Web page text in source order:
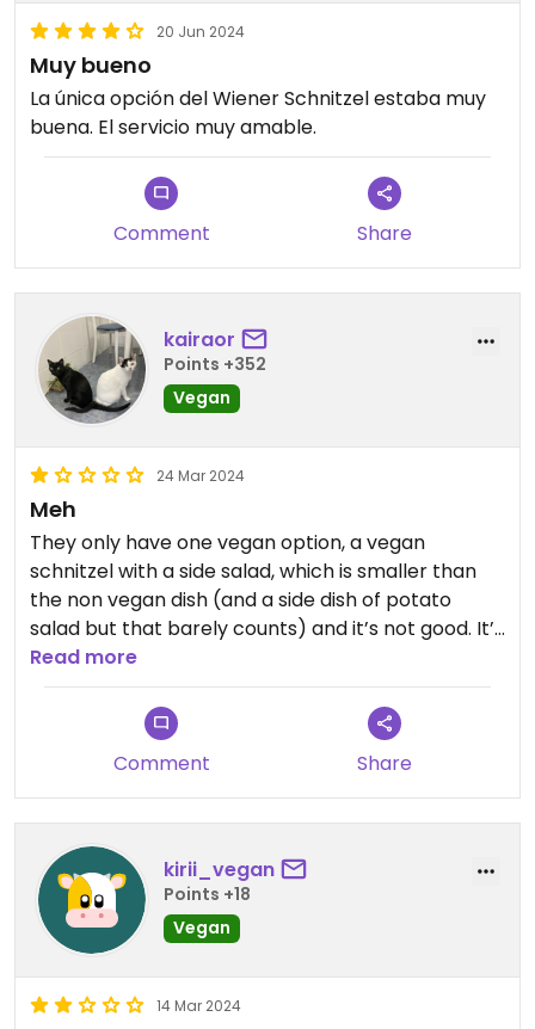
20 Jun 2024
Muy bueno
La única opción del Wiener Schnitzel estaba muy
buena. El servicio muy amable.
Comment Share
kairaor
Points +352
Vegan
24 Mar 2024
Meh
They only have one vegan option, a vegan
schnitzel with a side salad, which is smaller than
the non vegan dish (and a side dish of potato
salad but that barely counts) and it’s not good. It’s
dry and doesn’t have that much flavor honestly.
To me 20€ for something like that is way to
expensive, plus, they don’t have plant milk if you
want to order a coffee. Safe to say I’m kinda
disappointed
Read more
Comment Share
kirii_vegan
Points +18
Vegan
14 Mar 2024